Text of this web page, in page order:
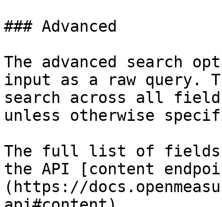
### Advanced
The advanced search
input as a raw query.
search across all
unless otherwise
The full list of fields
the API [content
(https://